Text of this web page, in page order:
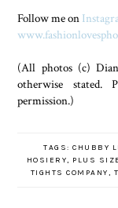
Follow me on
(All photos (c)
otherwise stated.
permission.)
TAGS:CHUBBY
HOSIERY, PLUS
TIGHTS COMPANY,